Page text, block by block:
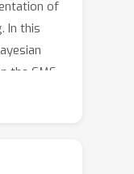
of
In this
the CMS
an